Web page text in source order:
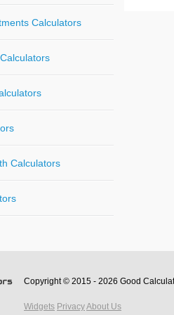
Calculators
Calculators
Copyright © 2015 - 2026 Good
Widgets PrivacyAbout Us